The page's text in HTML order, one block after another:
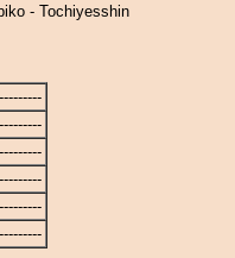
- Tochiyesshin